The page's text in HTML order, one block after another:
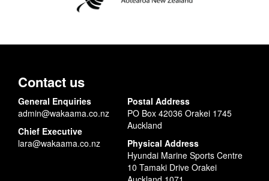
Contact us
General Enquiries
admin@wakaama.co.nz
Chief Executive
lara@wakaama.co.nz
Postal Address
PO Box 42036 Orakei 1745
Auckland
Physical Address
Hyundai Marine Sports Centre
10 Tamaki Drive Orakei